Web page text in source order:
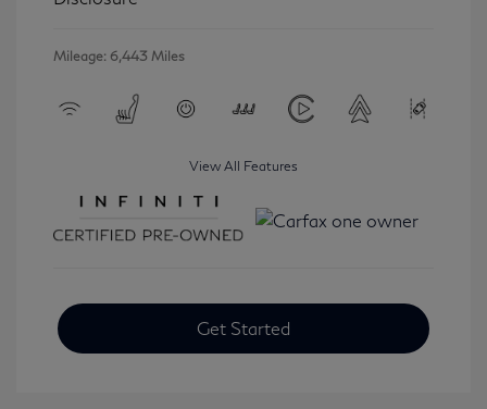
Mileage: 6,443 Miles
View All Features
Get Started